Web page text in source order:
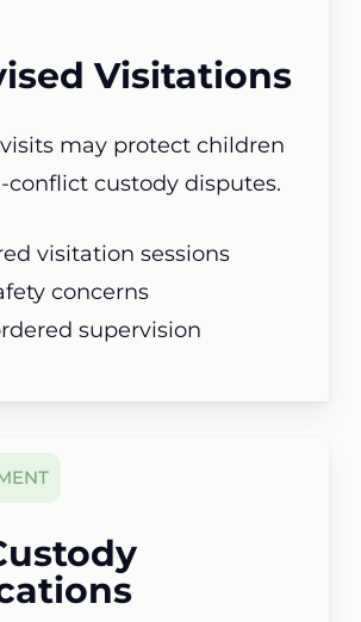
Visitations
may protect children
custody disputes.
visitation sessions
concerns
supervision